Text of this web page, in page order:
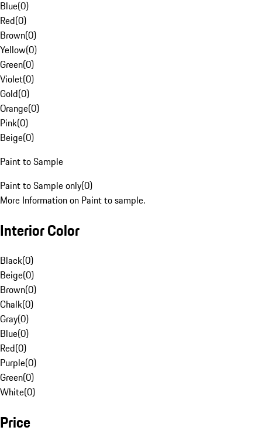
Blue(0)
Red(0)
Brown(0)
Yellow(0)
Green(0)
Violet(0)
Gold(0)
Orange(0)
Pink(0)
Beige(0)
Paint to Sample
Paint to Sample only(0)
More Information on Paint to sample.
Interior Color
Black(0)
Beige(0)
Brown(0)
Chalk(0)
Gray(0)
Blue(0)
Red(0)
Purple(0)
Green(0)
White(0)
Price